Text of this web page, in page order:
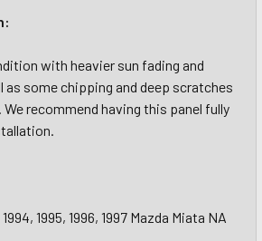
with heavier sun fading and
some chipping and deep scratches
recommend having this panel fully
1994, 1995, 1996, 1997 Mazda Miata NA